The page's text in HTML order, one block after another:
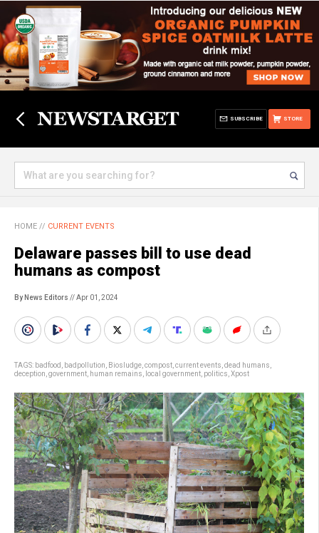
STORE
SUBSCRIBE
HOME // CURRENT EVENTS
Delaware passes bill to use dead
humans as compost
By News Editors // Apr 01, 2024
TAGS: badfood badpollution Biosludge compost current events dead humans
deception government human remains local government politics Xpost